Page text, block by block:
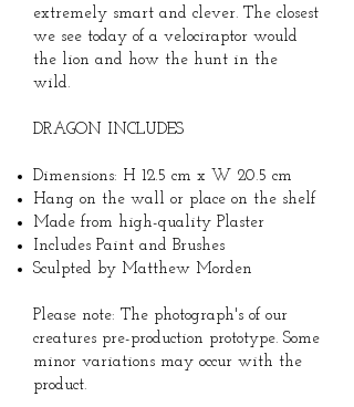
extremely smart and clever. The closest
we see today of a velociraptor would
the lion and how the hunt in the
wild.
DRAGON INCLUDES
Dimensions: H 12.5 cm x W 20.5 cm
Hang on the wall or place on the shelf
Made from high-quality Plaster
Includes Paint and Brushes
Sculpted by Matthew Morden
Please note: The photograph's of our
creatures pre-production prototype. Some
minor variations may occur with the
product.